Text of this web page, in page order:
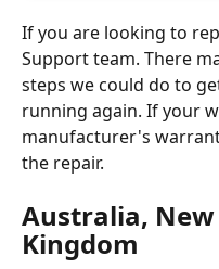
If you are looking to
Support team. There
steps we could do to
running again. If your
manufacturer's
the repair.
Australia,
Kingdom